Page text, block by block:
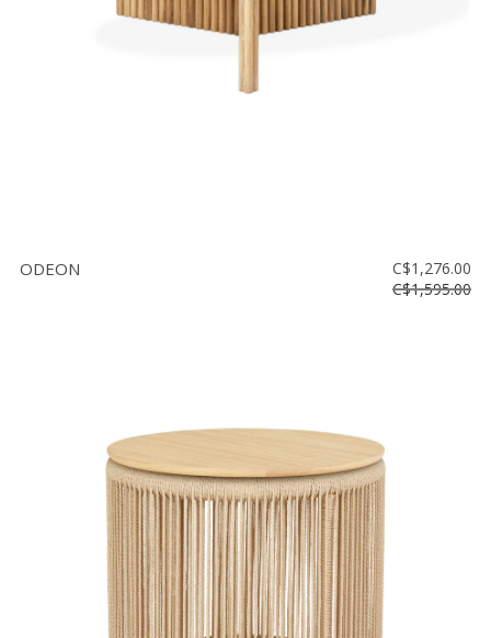
ODEON
C$1,276.00
C$1,595.00